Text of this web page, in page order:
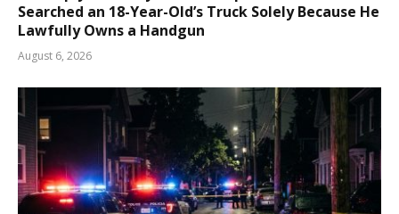
Searched an 18-Year-Old’s Truck Solely Because He
Lawfully Owns a Handgun
August 6, 2026